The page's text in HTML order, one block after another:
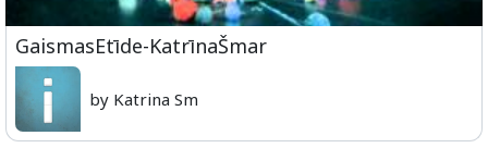
GaismasEtīde-KatrīnaŠmar
by Katrina Sm